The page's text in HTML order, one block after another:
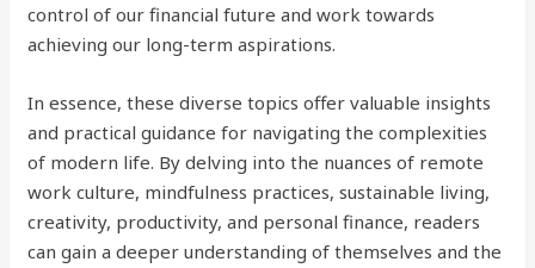
control of our financial future and work towards
achieving our long-term aspirations.
In essence, these diverse topics offer valuable insights
and practical guidance for navigating the complexities
of modern life. By delving into the nuances of remote
work culture, mindfulness practices, sustainable living,
creativity, productivity, and personal finance, readers
can gain a deeper understanding of themselves and the